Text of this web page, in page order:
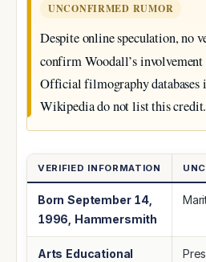
UNCONFIRMED RUMOR
Despite online speculation, no
confirm Woodall’s
Official filmography
Wikipedia do not list this credit.
VERIFIED INFORMATION
Born September 14,
1996, Hammersmith
Arts Educational